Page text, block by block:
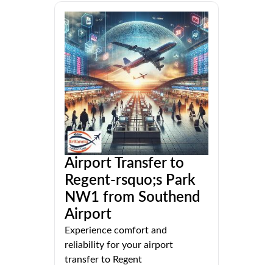
Airport Transfer to
Regent-rsquo;s Park
NW1 from Southend
Airport
Experience comfort and
reliability for your airport
transfer to Regent